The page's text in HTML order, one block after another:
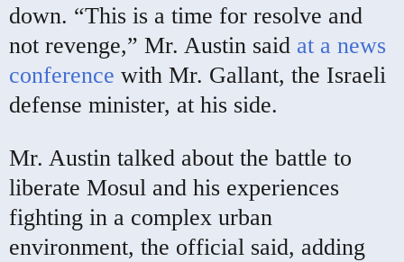
down. “This is a time for resolve and
not revenge,” Mr. Austin said at a news
conference with Mr. Gallant, the Israeli
defense minister, at his side.
Mr. Austin talked about the battle to
liberate Mosul and his experiences
fighting in a complex urban
environment, the official said, adding